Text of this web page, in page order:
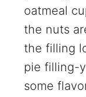
oatmeal
the nuts
the filling
pie filling-
some